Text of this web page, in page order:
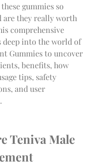
gummies so
are they really worth
comprehensive
deep into the world of
Gummies to uncover
benefits, how
tips, safety
and user
Teniva Male